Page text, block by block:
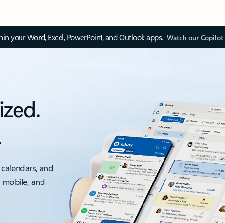
your Word, Excel, PowerPoint, and Outlook apps. Watch our Copilot
and
and